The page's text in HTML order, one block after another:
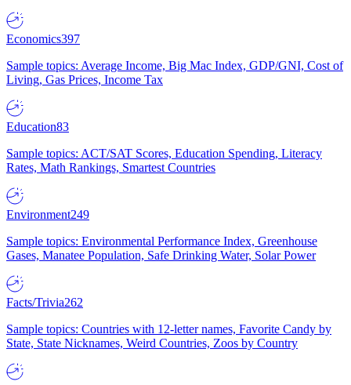
Economics397
Sample topics: Average Income, Big Mac Index, GDP/GNI, Cost of
Living, Gas Prices, Income Tax
Education83
Sample topics: ACT/SAT Scores, Education Spending, Literacy
Rates, Math Rankings, Smartest Countries
Environment249
Sample topics: Environmental Performance Index, Greenhouse
Gases, Manatee Population, Safe Drinking Water, Solar Power
Facts/Trivia262
Sample topics: Countries with 12-letter names, Favorite Candy by
State, State Nicknames, Weird Countries, Zoos by Country